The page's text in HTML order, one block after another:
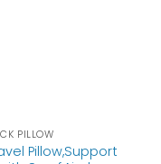
PILLOW
Pillow,Support